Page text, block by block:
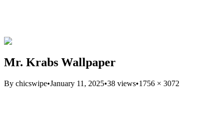
Mr. Krabs Wallpaper
By chicswipe•January 11, 2025•38 views•1756 × 3072